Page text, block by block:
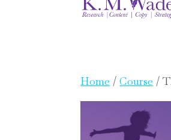
Home /Course /